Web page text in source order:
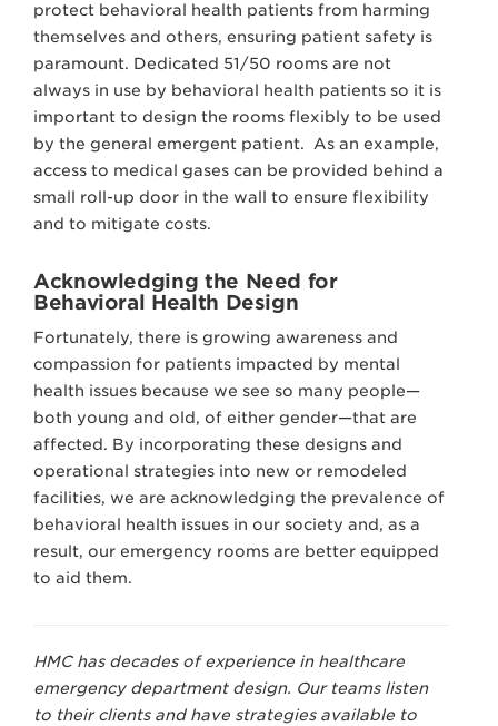
protect behavioral health patients from harming
themselves and others, ensuring patient safety is
paramount. Dedicated 51/50 rooms are not
always in use by behavioral health patients so it is
important to design the rooms flexibly to be used
by the general emergent patient. As an example,
access to medical gases can be provided behind a
small roll-up door in the wall to ensure flexibility
and to mitigate costs.
Acknowledging the Need for
Behavioral Health Design
Fortunately, there is growing awareness and
compassion for patients impacted by mental
health issues because we see so many people—
both young and old, of either gender—that are
affected. By incorporating these designs and
operational strategies into new or remodeled
facilities, we are acknowledging the prevalence of
behavioral health issues in our society and, as a
result, our emergency rooms are better equipped
to aid them.
HMC has decades of experience in healthcare
emergency department design. Our teams listen
to their clients and have strategies available to